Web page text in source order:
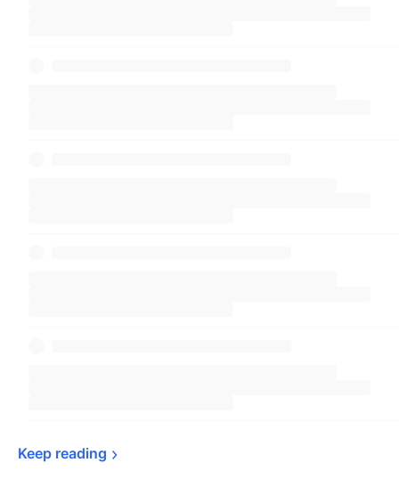
Keep reading